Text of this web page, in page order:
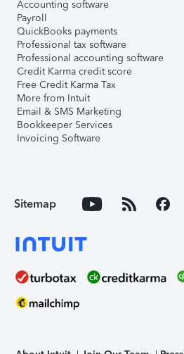
Accounting software
Payroll
QuickBooks payments
Professional tax software
Professional accounting software
Credit Karma credit score
Free Credit Karma Tax
More from Intuit
Email & SMS Marketing
Bookkeeper Services
Invoicing Software
Sitemap